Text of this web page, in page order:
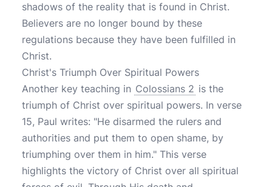
shadows of the reality that is found in Christ.
Believers are no longer bound by these
regulations because they have been fulfilled in
Christ.
Christ's Triumph Over Spiritual Powers
Another key teaching in Colossians 2 is the
triumph of Christ over spiritual powers. In verse
15, Paul writes: "He disarmed the rulers and
authorities and put them to open shame, by
triumphing over them in him." This verse
highlights the victory of Christ over all spiritual